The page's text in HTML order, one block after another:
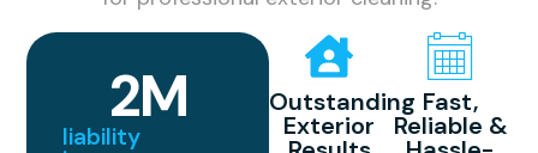
Outstanding
Exterior
Fast,
Reliable &
liability
2M